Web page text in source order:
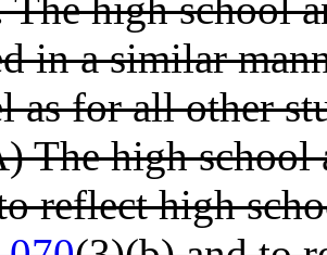
in a similar
as for all other
The high school
reflect high